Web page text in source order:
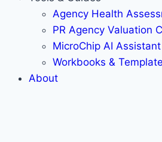
Agency Health
PR Agency Valuation
MicroChip AI Assistant
Workbooks &
About